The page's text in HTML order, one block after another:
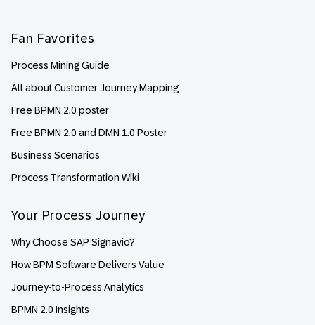
Fan Favorites
Process Mining Guide
All about Customer Journey Mapping
Free BPMN 2.0 poster
Free BPMN 2.0 and DMN 1.0 Poster
Business Scenarios
Process Transformation Wiki
Your Process Journey
Why Choose SAP Signavio?
How BPM Software Delivers Value
Journey-to-Process Analytics
BPMN 2.0 Insights